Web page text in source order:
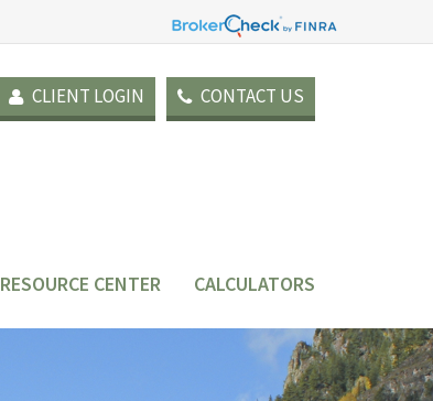
CLIENT LOGIN CONTACT US
RESOURCE CENTER CALCULATORS